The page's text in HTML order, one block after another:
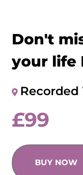
Don't
your life
£99
BUY NOW